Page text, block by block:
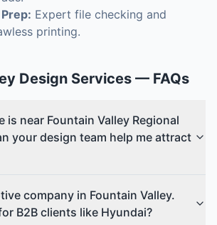
Expert file checking and
printing.
Design Services — FAQs
is near Fountain Valley Regional
your design team help me attract
company in Fountain Valley.
B2B clients like Hyundai?